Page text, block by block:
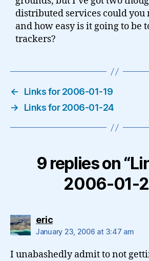
distributed services could you
and how easy is it going to be
trackers?
←
Links for 2006-01-19
→
Links for 2006-01-24
9 replies on
2006-01-
ericsays:
January 23, 2006 at 3:47 am
I unabashedly admit to not